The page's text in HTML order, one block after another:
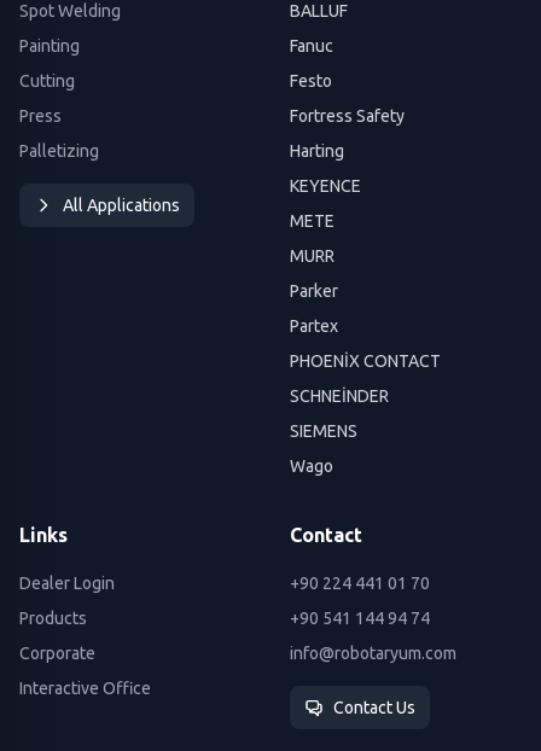
Spot Welding
Painting
Cutting
Press
Palletizing
All Applications
BALLUF
Fanuc
Festo
Fortress Safety
Harting
KEYENCE
METE
MURR
Parker
Partex
PHOENİX CONTACT
SCHNEİNDER
SIEMENS
Wago
Links
Dealer Login
Products
Corporate
Interactive Office
Contact
+90 224 441 01 70
+90 541 144 94 74
info@robotaryum.com
Contact Us